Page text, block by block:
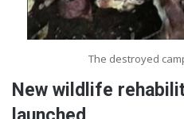
The destroyed
New wildlife